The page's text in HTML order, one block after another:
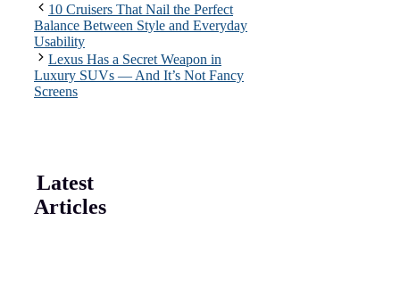
10 Cruisers That Nail the Perfect
Balance Between Style and Everyday
Usability
Lexus Has a Secret Weapon in
Luxury SUVs — And It’s Not Fancy
Screens
Latest
Articles